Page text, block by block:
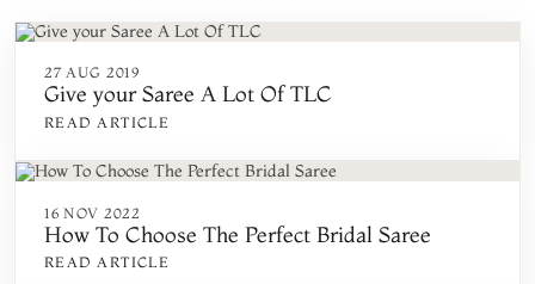
27 AUG 2019
Give your Saree A Lot Of TLC
READ ARTICLE
16 NOV 2022
How To Choose The Perfect Bridal Saree
READ ARTICLE